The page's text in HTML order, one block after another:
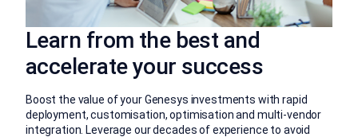
Learn from the best and
accelerate your success
Boost the value of your Genesys investments with rapid
deployment, customisation, optimisation and multi-vendor
integration. Leverage our decades of experience to avoid